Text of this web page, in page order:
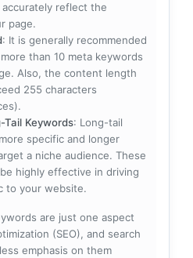
reflect the
page.
: It is generally recommended
than 10 meta keywords
Also, the content length
255 characters
Tail Keywords: Long-tail
specific and longer
a niche audience. These
highly effective in driving
to your website.
are just one aspect
(SEO), and search
emphasis on them